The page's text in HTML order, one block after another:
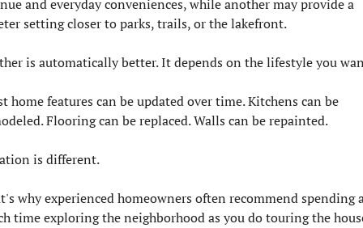
and everyday conveniences, while another may provide a
setting closer to parks, trails, or the lakefront.
is automatically better. It depends on the lifestyle you
home features can be updated over time. Kitchens can be
Flooring can be replaced. Walls can be repainted.
is different.
why experienced homeowners often recommend spending
time exploring the neighborhood as you do touring the